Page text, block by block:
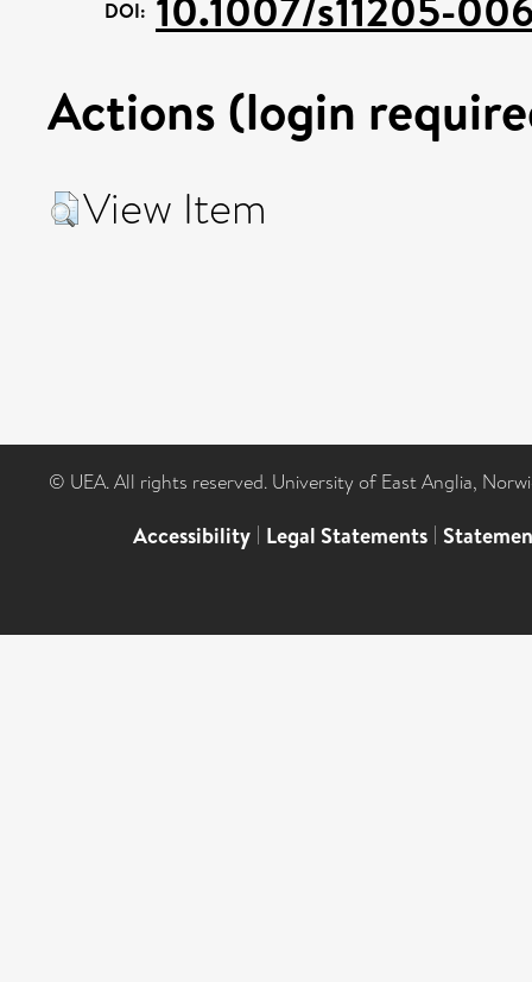
DOI:
Actions (login
View Item
© UEA. All rights reserved. University of East Anglia,
Accessibility | Legal Statements |